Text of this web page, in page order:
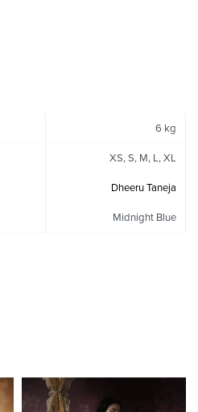
6 kg
XS, S, M, L, XL
Dheeru Taneja
Midnight Blue